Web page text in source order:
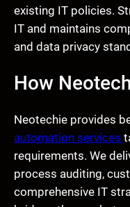
existing IT policies.
IT and maintains
and data privacy
How
Neotechie provides
automation services
requirements. We
process auditing,
comprehensive IT